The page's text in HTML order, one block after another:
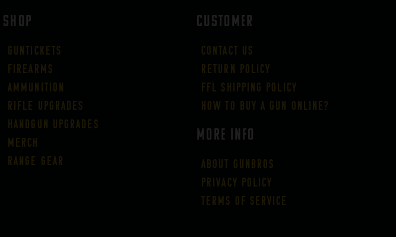
SHOP
Guntickets
Firearms
Ammunition
Rifle Upgrades
Handgun Upgrades
Merch
Range Gear
CUSTOMER
Contact Us
Return Policy
FFL Shipping Policy
How to buy a gun online?
More Info
About GUNBROS
Privacy Policy
Terms of Service